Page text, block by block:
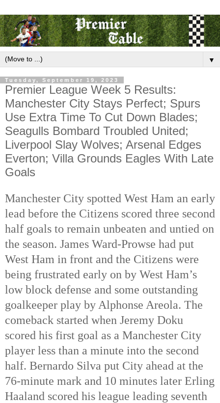
▼
Tuesday, September 19, 2023
Premier League Week 5 Results:
Manchester City Stays Perfect; Spurs
Use Extra Time To Cut Down Blades;
Seagulls Bombard Troubled United;
Liverpool Slay Wolves; Arsenal Edges
Everton; Villa Grounds Eagles With Late
Goals
Manchester City spotted West Ham an early
lead before the Citizens scored three second
half goals to remain unbeaten and untied on
the season. James Ward-Prowse had put
West Ham in front and the Citizens were
being frustrated early on by West Ham’s
low block defense and some outstanding
goalkeeper play by Alphonse Areola. The
comeback started when Jeremy Doku
scored his first goal as a Manchester City
player less than a minute into the second
half. Bernardo Silva put City ahead at the
76-minute mark and 10 minutes later Erling
Haaland scored his league leading seventh